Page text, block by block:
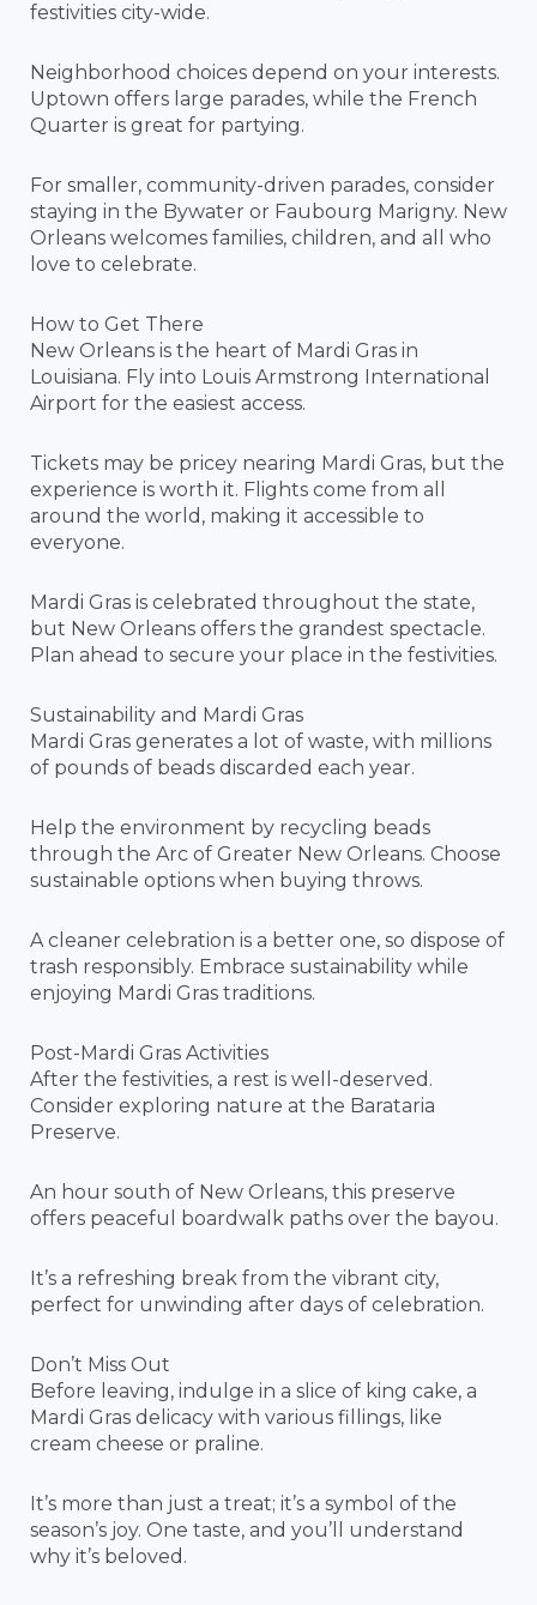
festivities city-wide.
Neighborhood choices depend on your interests.
Uptown offers large parades, while the French
Quarter is great for partying.
For smaller, community-driven parades, consider
staying in the Bywater or Faubourg Marigny. New
Orleans welcomes families, children, and all who
love to celebrate.
How to Get There
New Orleans is the heart of Mardi Gras in
Louisiana. Fly into Louis Armstrong International
Airport for the easiest access.
Tickets may be pricey nearing Mardi Gras, but the
experience is worth it. Flights come from all
around the world, making it accessible to
everyone.
Mardi Gras is celebrated throughout the state,
but New Orleans offers the grandest spectacle.
Plan ahead to secure your place in the festivities.
Sustainability and Mardi Gras
Mardi Gras generates a lot of waste, with millions
of pounds of beads discarded each year.
Help the environment by recycling beads
through the Arc of Greater New Orleans. Choose
sustainable options when buying throws.
A cleaner celebration is a better one, so dispose of
trash responsibly. Embrace sustainability while
enjoying Mardi Gras traditions.
Post-Mardi Gras Activities
After the festivities, a rest is well-deserved.
Consider exploring nature at the Barataria
Preserve.
An hour south of New Orleans, this preserve
offers peaceful boardwalk paths over the bayou.
It’s a refreshing break from the vibrant city,
perfect for unwinding after days of celebration.
Don’t Miss Out
Before leaving, indulge in a slice of king cake, a
Mardi Gras delicacy with various fillings, like
cream cheese or praline.
It’s more than just a treat; it’s a symbol of the
season’s joy. One taste, and you’ll understand
why it’s beloved.